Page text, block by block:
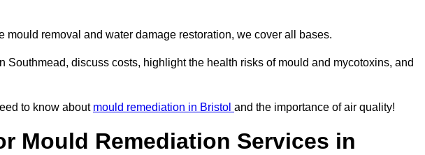
mould removal and water damage restoration, we cover all bases.
Southmead, discuss costs, highlight the health risks of mould and mycotoxins, and
to know about mould remediation in Bristol and the importance of air quality!
Mould Remediation Services in